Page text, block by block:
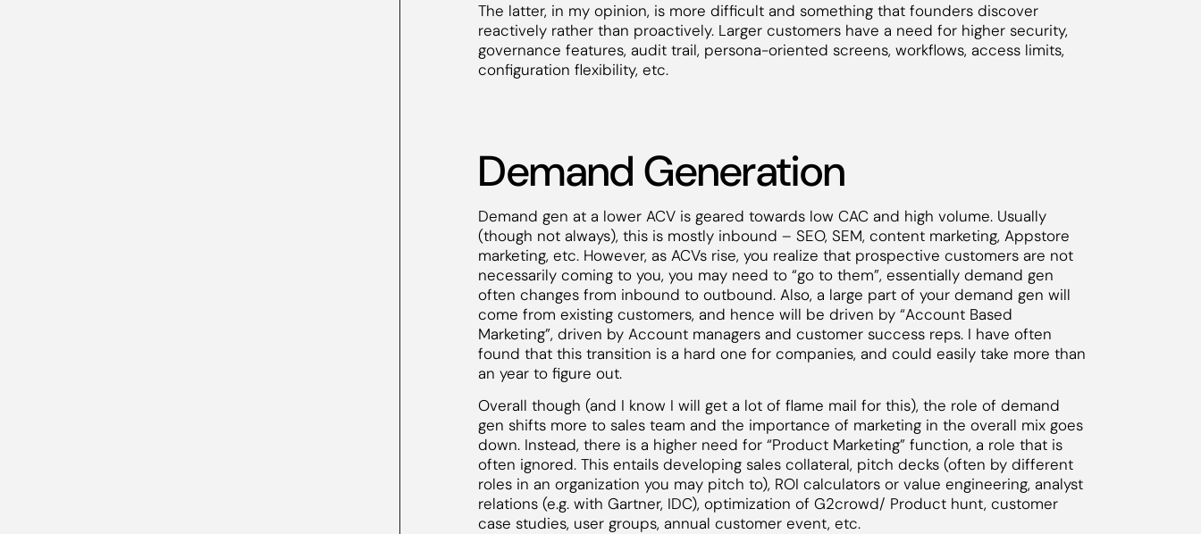
The latter, in my opinion, is more difficult and something that founders discover
reactively rather than proactively. Larger customers have a need for higher security,
governance features, audit trail, persona-oriented screens, workflows, access limits,
configuration flexibility, etc.
Demand Generation
Demand gen at a lower ACV is geared towards low CAC and high volume. Usually
(though not always), this is mostly inbound – SEO, SEM, content marketing, Appstore
marketing, etc. However, as ACVs rise, you realize that prospective customers are not
necessarily coming to you, you may need to “go to them”, essentially demand gen
often changes from inbound to outbound. Also, a large part of your demand gen will
come from existing customers, and hence will be driven by “Account Based
Marketing”, driven by Account managers and customer success reps. I have often
found that this transition is a hard one for companies, and could easily take more than
an year to figure out.
Overall though (and I know I will get a lot of flame mail for this), the role of demand
gen shifts more to sales team and the importance of marketing in the overall mix goes
down. Instead, there is a higher need for “Product Marketing” function, a role that is
often ignored. This entails developing sales collateral, pitch decks (often by different
roles in an organization you may pitch to), ROI calculators or value engineering, analyst
relations (e.g. with Gartner, IDC), optimization of G2crowd/ Product hunt, customer
case studies, user groups, annual customer event, etc.